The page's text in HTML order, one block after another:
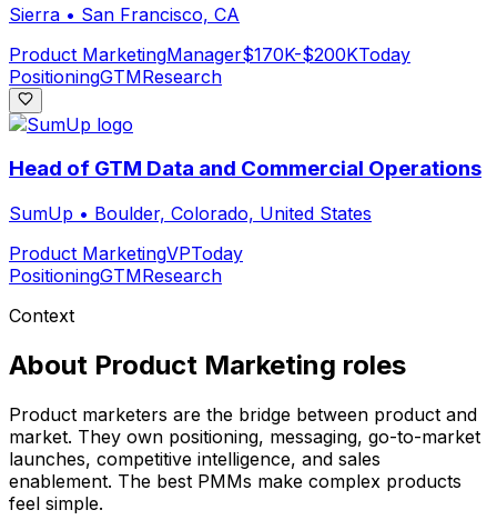
Sierra • San Francisco, CA
Product MarketingManager$170K-$200KToday
PositioningGTMResearch
Head of GTM Data and Commercial Operations
SumUp • Boulder, Colorado, United States
Product MarketingVPToday
PositioningGTMResearch
Context
About Product Marketing roles
Product marketers are the bridge between product and
market. They own positioning, messaging, go-to-market
launches, competitive intelligence, and sales
enablement. The best PMMs make complex products
feel simple.